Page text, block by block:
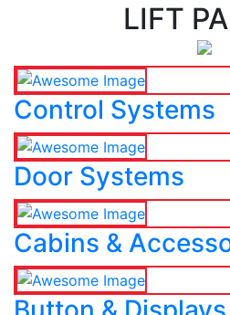
LIFT
Control Systems
Door Systems
Cabins &